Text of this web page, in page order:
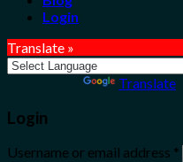
Login
Translate »
Translate
Login
Username or email address *